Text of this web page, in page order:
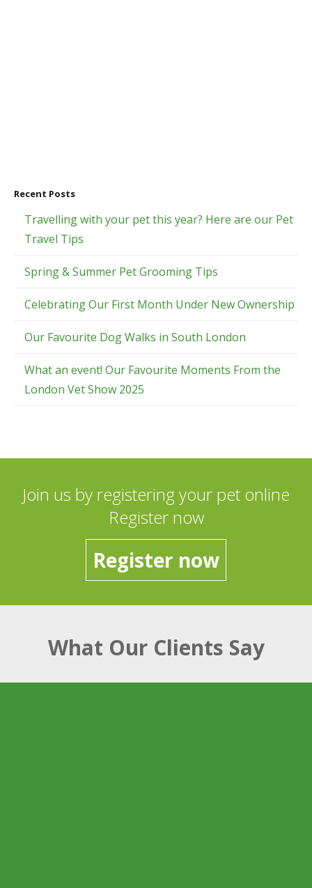
Recent Posts
Travelling with your pet this year? Here are our Pet
Travel Tips
Spring & Summer Pet Grooming Tips
Celebrating Our First Month Under New Ownership
Our Favourite Dog Walks in South London
What an event! Our Favourite Moments From the
London Vet Show 2025
Join us by registering your pet online
Register now
Register now
What Our Clients Say